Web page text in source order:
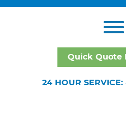
Quick Quote
24 HOUR